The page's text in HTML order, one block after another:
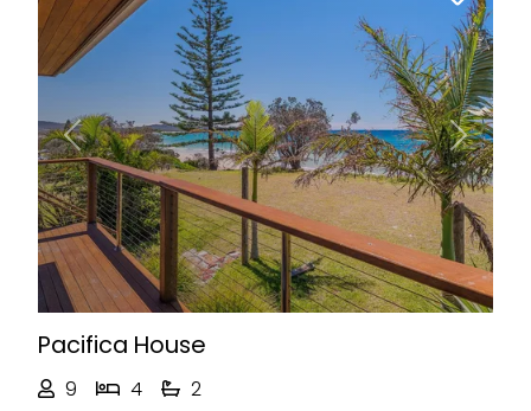
Previous Next
Pacifica House
9 4
2